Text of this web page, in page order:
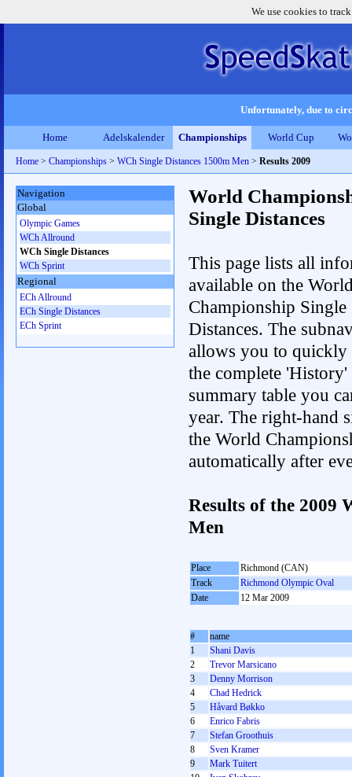
We use cookies to
Unfortunately, due to
Home Adelskalender Championships World Cup
Home > Championships > WCh Single Distances 1500m Men > Results 2009
World
Single Distances
This page lists all
available on the
Championship Single
Distances. The
allows you to quickly
the complete
summary table you
year. The right-hand
the World
automatically after
Results of the 2009
Men
Place
Richmond (CAN)
Track
Richmond Olympic Oval
Date
12 Mar 2009
#
name
1
Shani Davis
2
Trevor Marsicano
3
Denny Morrison
4
Chad Hedrick
5
Håvard Bøkko
6
Enrico Fabris
7
Stefan Groothuis
8
Sven Kramer
9
Mark Tuitert
Navigation
Global
Olympic Games
WCh Allround
WCh Single Distances
WCh Sprint
Regional
ECh Allround
ECh Single Distances
ECh Sprint